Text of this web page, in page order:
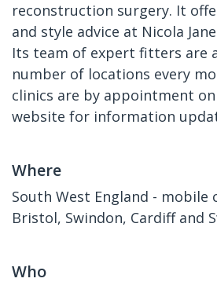
reconstruction surgery. It
and style advice at Nicola
Its team of expert fitters are
number of locations every
clinics are by appointment
website for information
Where
South West England - mobile
Bristol, Swindon, Cardiff and
Who